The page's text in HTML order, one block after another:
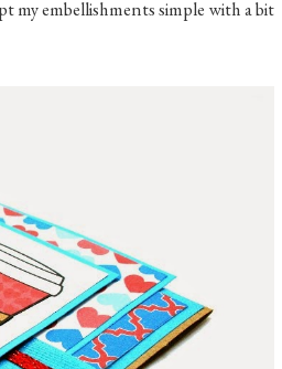
my embellishments simple with a bit